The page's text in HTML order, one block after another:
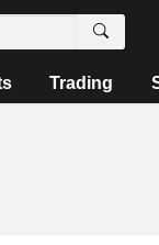
Trading